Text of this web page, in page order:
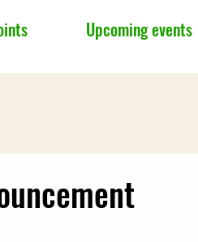
Upcoming events